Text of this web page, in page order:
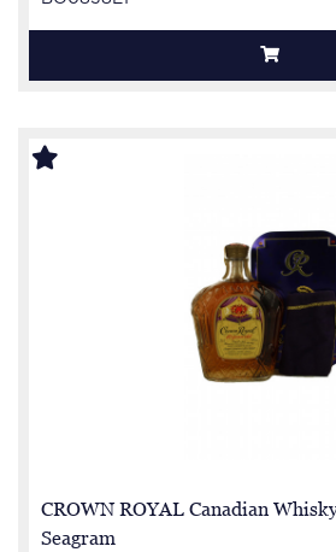
CROWN ROYAL Canadian
Seagram